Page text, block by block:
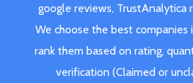
google reviews, TrustAnalytica
We choose the best companies
rank them based on rating,
verification (Claimed or